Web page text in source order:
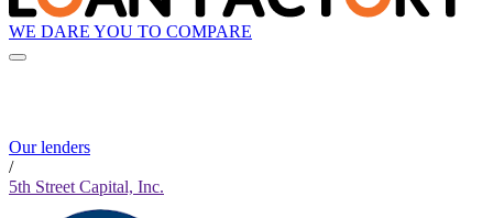
WE DARE YOU TO COMPARE
Our lenders
/
5th Street Capital, Inc.